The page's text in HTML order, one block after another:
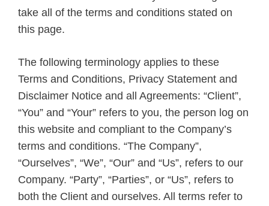
take all of the terms and conditions stated on
this page.
The following terminology applies to these
Terms and Conditions, Privacy Statement and
Disclaimer Notice and all Agreements: “Client”,
“You” and “Your” refers to you, the person log on
this website and compliant to the Company’s
terms and conditions. “The Company”,
“Ourselves”, “We”, “Our” and “Us”, refers to our
Company. “Party”, “Parties”, or “Us”, refers to
both the Client and ourselves. All terms refer to